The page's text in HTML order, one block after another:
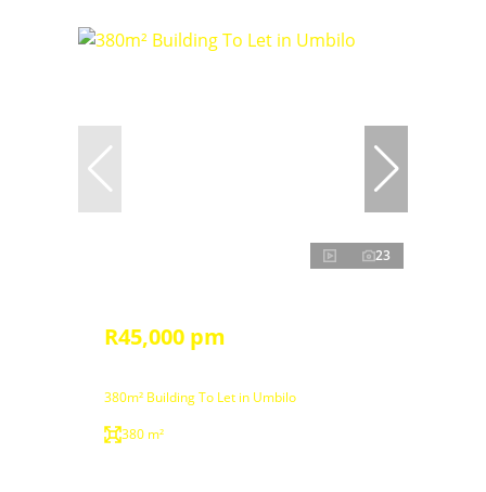
23
R45,000 pm
380m² Building To Let in Umbilo
380 m²